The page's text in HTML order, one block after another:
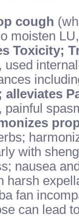
cough
moisten
Toxicity;
alleviates
painful
with
nausea
harsh
fan
can lead